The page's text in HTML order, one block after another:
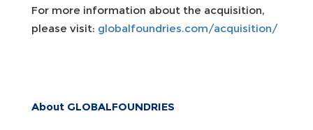
For more information about the acquisition,
please visit: globalfoundries.com/acquisition/
About GLOBALFOUNDRIES